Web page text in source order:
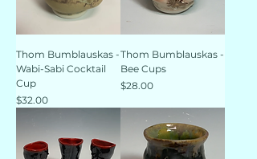
Thom Bumblauskas -
Wabi-Sabi Cocktail
Cup
Price
$32.00
Thom Bumblauskas -
Bee Cups
Price
$28.00